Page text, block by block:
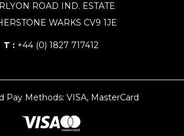
ROAD IND. ESTATE
WARKS CV9 1JE
T : +44 (0) 1827 717412
Pay Methods: VISA, MasterCard